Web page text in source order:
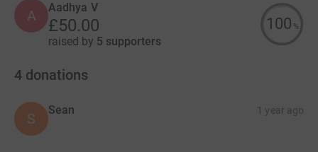
A Aadhya V
£50.00
raised by 5 supporters
100 %
4 donations
S
Sean 1 year ago